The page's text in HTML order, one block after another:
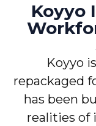
Koyyo
Koyyo
repackaged
has been
realities of